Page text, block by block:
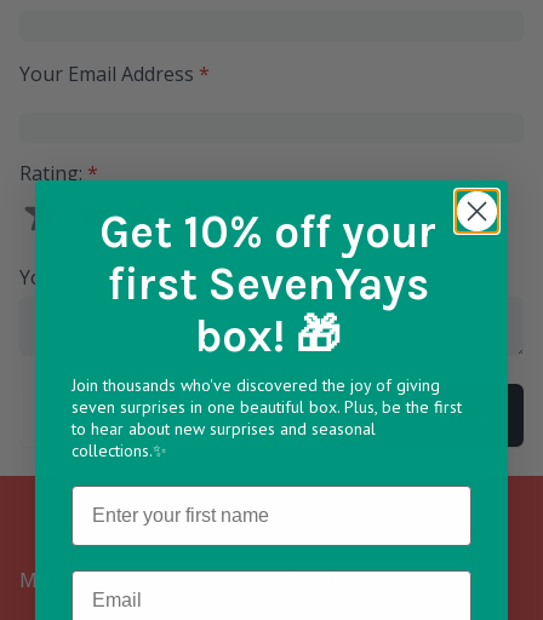
Your Email Address *
Rating: *
Your Review *
Submit Review
Menu Links
Get 10% off your
first SevenYays
box! 🎁
Join thousands who've discovered the joy of giving
seven surprises in one beautiful box. Plus, be the first
to hear about new surprises and seasonal
collections.✨
Name
Email